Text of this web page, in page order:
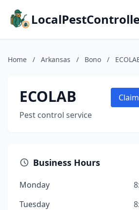
Home / Arkansas / Bono /
ECOLAB
Pest control service
Business Hours
Monday
Tuesday